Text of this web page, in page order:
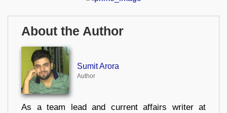
About the Author
Sumit Arora
Author
As a team lead and current affairs writer at